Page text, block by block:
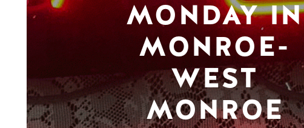
MONDAY IN
MONROE-
WEST
MONROE